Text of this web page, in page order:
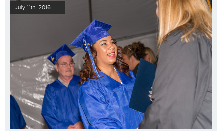
July 11th, 2016